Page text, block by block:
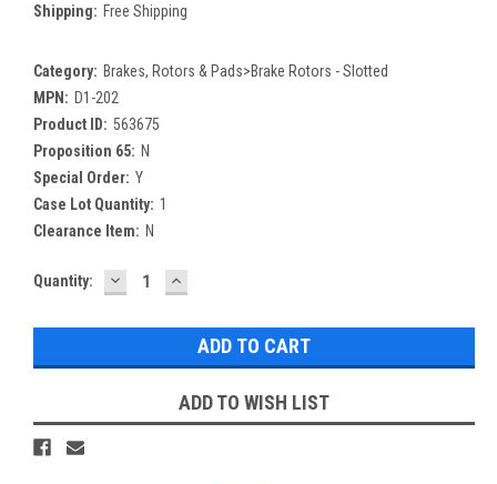
Shipping: Free Shipping
Category: Brakes, Rotors & Pads>Brake Rotors - Slotted
MPN: D1-202
Product ID: 563675
Proposition 65: N
Special Order: Y
Case Lot Quantity: 1
Clearance Item: N
Current
Quantity: DECREASE
QUANTITY:
INCREASE
QUANTITY:
ADD TO WISH LIST